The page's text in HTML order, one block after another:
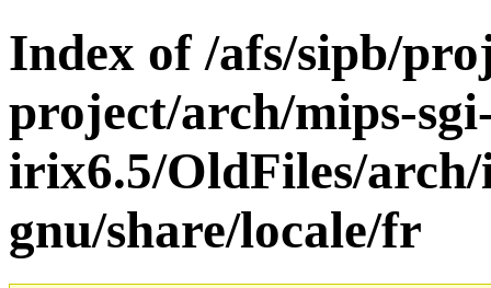
Index of /afs/sipb/
project/arch/mips-
irix6.5/OldFiles/
gnu/share/locale/fr